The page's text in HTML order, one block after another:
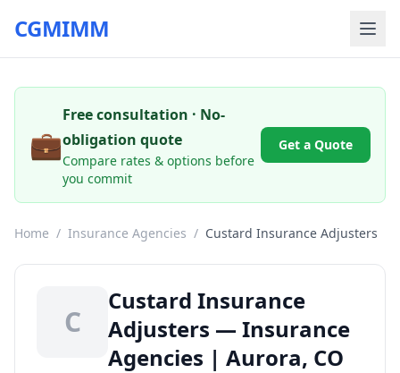
CGMIMM
💼
Free consultation · No-
obligation quote
Compare rates & options before
you commit
Get a Quote
Home / Insurance Agencies / Custard Insurance Adjusters
C
Custard Insurance
Adjusters — Insurance
Agencies | Aurora, CO